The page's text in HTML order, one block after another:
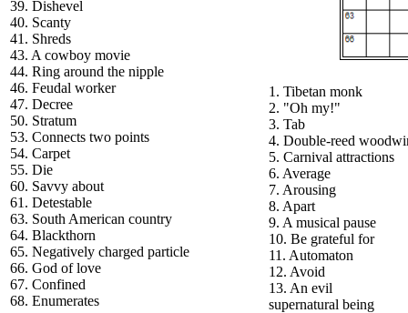
39. Dishevel
40. Scanty
41. Shreds
43. A cowboy movie
44. Ring around the nipple
46. Feudal worker
47. Decree
50. Stratum
53. Connects two points
54. Carpet
55. Die
60. Savvy about
61. Detestable
63. South American country
64. Blackthorn
65. Negatively charged particle
66. God of love
67. Confined
68. Enumerates
1. Tibetan monk
2. "Oh my!"
3. Tab
4. Double-reed
5. Carnival attractions
6. Average
7. Arousing
8. Apart
9. A musical pause
10. Be grateful for
11. Automaton
12. Avoid
13. An evil
supernatural being